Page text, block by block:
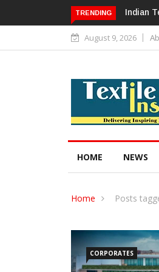
TRENDING Alok
August 9, 2026
HOME NEWS
Home Posts
CORPORATES